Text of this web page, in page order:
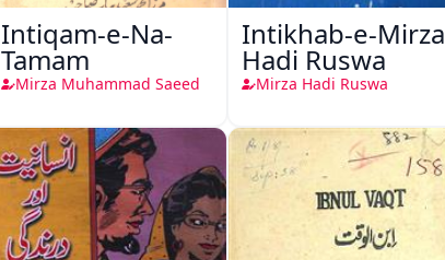
Intiqam-e-Na-
Tamam
Mirza Muhammad Saeed
Intikhab-e-Mirza
Hadi Ruswa
Mirza Hadi Ruswa